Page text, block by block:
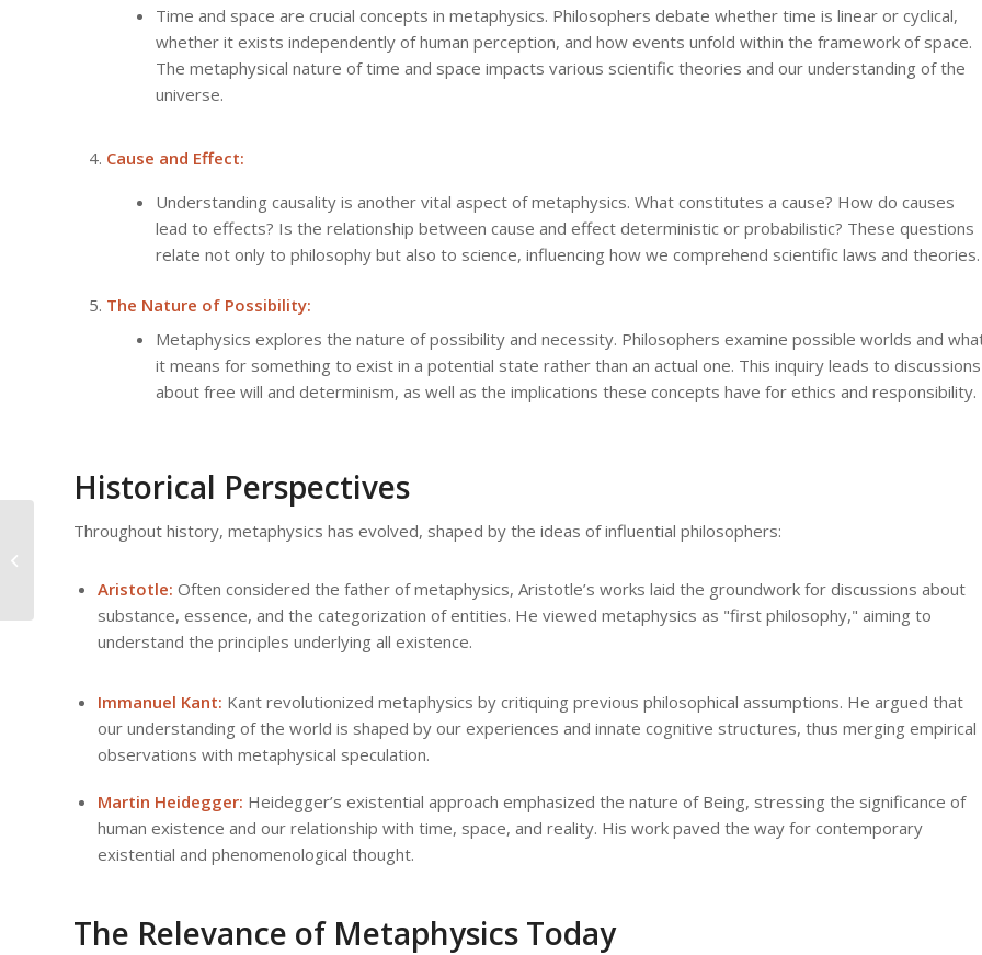
Time and space are crucial concepts in metaphysics. Philosophers debate whether time is linear or cyclical,
whether it exists independently of human perception, and how events unfold within the framework of space.
The metaphysical nature of time and space impacts various scientific theories and our understanding of the
universe.
Cause and Effect:
Understanding causality is another vital aspect of metaphysics. What constitutes a cause? How do causes
lead to effects? Is the relationship between cause and effect deterministic or probabilistic? These questions
relate not only to philosophy but also to science, influencing how we comprehend scientific laws and theories.
The Nature of Possibility:
Metaphysics explores the nature of possibility and necessity. Philosophers examine possible worlds and
it means for something to exist in a potential state rather than an actual one. This inquiry leads to discussions
about free will and determinism, as well as the implications these concepts have for ethics and responsibility.
Historical Perspectives
Throughout history, metaphysics has evolved, shaped by the ideas of influential philosophers:
Aristotle: Often considered the father of metaphysics, Aristotle’s works laid the groundwork for discussions about
substance, essence, and the categorization of entities. He viewed metaphysics as "first philosophy," aiming to
understand the principles underlying all existence.
Immanuel Kant: Kant revolutionized metaphysics by critiquing previous philosophical assumptions. He argued that
our understanding of the world is shaped by our experiences and innate cognitive structures, thus merging empirical
observations with metaphysical speculation.
Martin Heidegger: Heidegger’s existential approach emphasized the nature of Being, stressing the significance of
human existence and our relationship with time, space, and reality. His work paved the way for contemporary
existential and phenomenological thought.
The Relevance of Metaphysics Today
Existence, Being, and
Metaphysics